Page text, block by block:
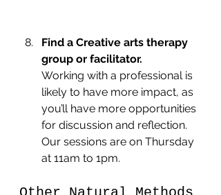
Find a Creative arts therapy
group or facilitator.
Working with a professional is
likely to have more impact, as
you’ll have more opportunities
for discussion and reflection.
Our sessions are on Thursday
at 11am to 1pm.